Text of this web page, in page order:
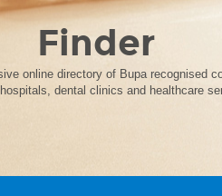
Finder
online directory of Bupa recognised
dental clinics and healthcare